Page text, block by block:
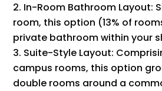
In-Room Bathroom Layout:
room, this option (13% of
private bathroom within your
Suite-Style Layout:
campus rooms, this option
double rooms around a